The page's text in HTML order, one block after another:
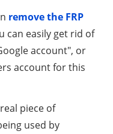
remove the FRP
can easily get rid of
account", or
account for this
piece of
used by